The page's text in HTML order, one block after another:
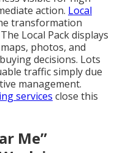
action. Local
transformation
Local Pack displays
photos, and
decisions. Lots
traffic simply due
management.
services close this
Me”